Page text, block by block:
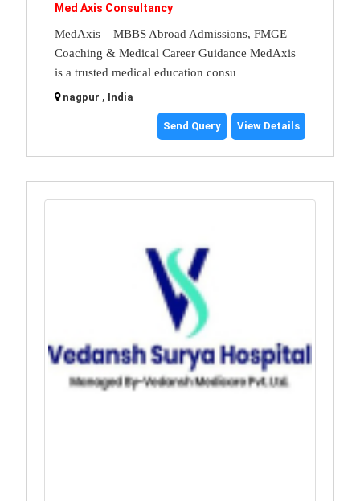
Med Axis Consultancy
MedAxis – MBBS Abroad Admissions, FMGE
Coaching & Medical Career Guidance MedAxis
is a trusted medical education consu
nagpur , India
Send Query View Details